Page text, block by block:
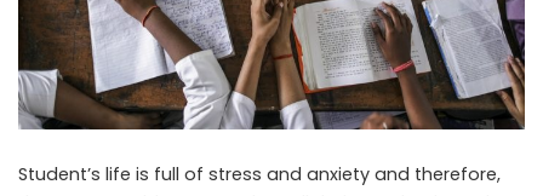
Student’s life is full of stress and anxiety and therefore,